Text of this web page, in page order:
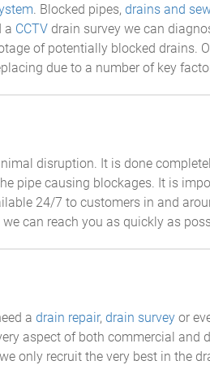
. Blocked pipes, drains and
a CCTV drain survey we can
of potentially blocked drains.
due to a number of key
disruption. It is done
pipe causing blockages. It is
24/7 to customers in and
can reach you as quickly as
a drain repair, drain survey or
aspect of both commercial and
only recruit the very best in the